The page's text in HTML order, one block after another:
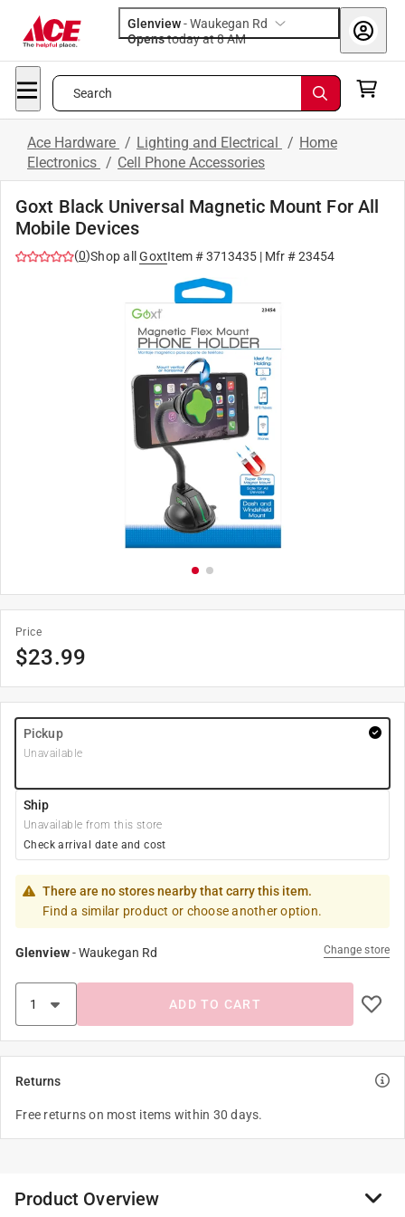
Glenview-Waukegan Rd
Opens
today at 8 AM
Search
Ace Hardware / Lighting and Electrical / Home
Electronics / Cell Phone Accessories
Goxt Black Universal Magnetic Mount For All
Mobile Devices
(0)Shop all GoxtItem #3713435 | Mfr #23454
Price
$23.99
Pickup
Unavailable
Ship
Unavailable from this store
Check arrival date and cost
There are no stores nearby that carry this item.
Find a similar product or choose another option.
Glenview-Waukegan Rd Change store
ADD TO CART
Returns
Free returns on most items within 30 days.
Product Overview